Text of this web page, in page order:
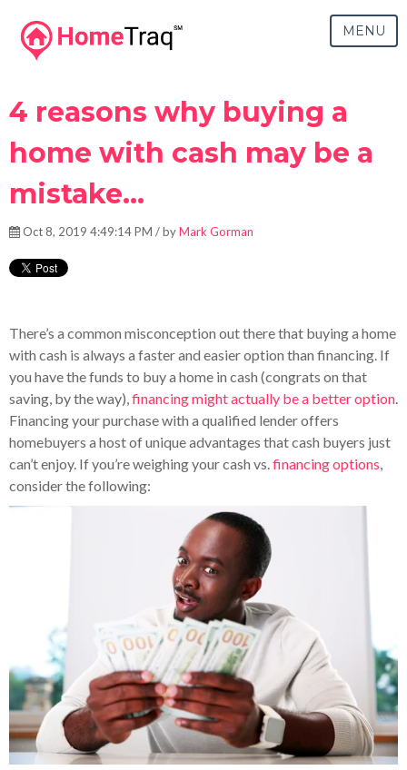
MENU
4 reasons why buying a
home with cash may be a
mistake...
Oct 8, 2019 4:49:14 PM / byMark Gorman
There’s a common misconception out there that buying a home
with cash is always a faster and easier option than financing. If
you have the funds to buy a home in cash (congrats on that
saving, by the way),financing might actually be a better option.
Financing your purchase with a qualified lender offers
homebuyers a host of unique advantages that cash buyers just
can’t enjoy. If you’re weighing your cash vs.financing options,
consider the following: